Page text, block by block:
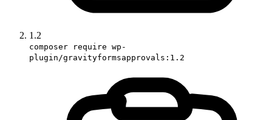
1.2
composer require wp-
plugin/gravityformsapprovals:1.2